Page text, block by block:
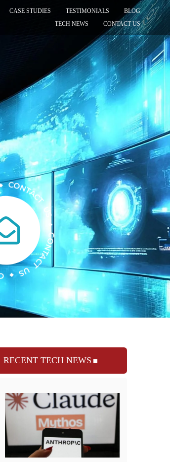
CASE STUDIES TESTIMONIALS
BLOG
TECH NEWS
CONTACT US
RECENT TECH NEWS